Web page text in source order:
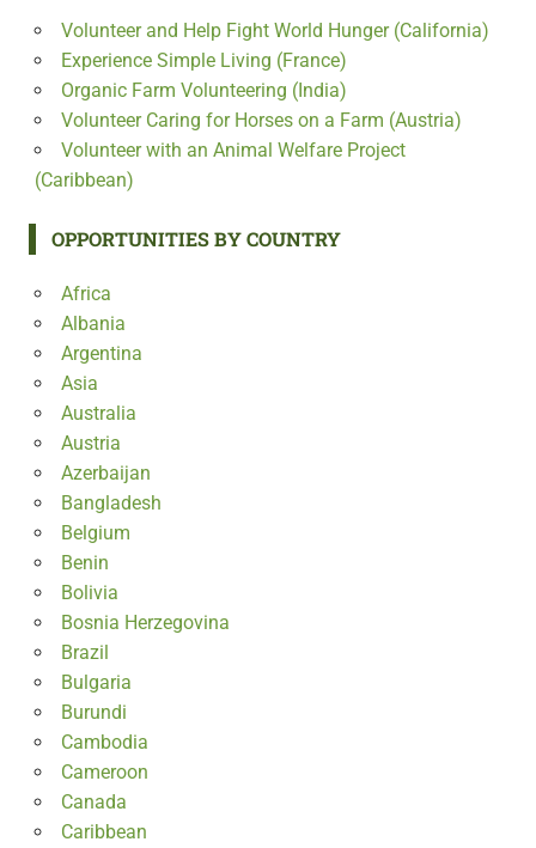
Volunteer and Help Fight World Hunger (California)
Experience Simple Living (France)
Organic Farm Volunteering (India)
Volunteer Caring for Horses on a Farm (Austria)
Volunteer with an Animal Welfare Project
(Caribbean)
OPPORTUNITIES BY COUNTRY
Africa
Albania
Argentina
Asia
Australia
Austria
Azerbaijan
Bangladesh
Belgium
Benin
Bolivia
Bosnia Herzegovina
Brazil
Bulgaria
Burundi
Cambodia
Cameroon
Canada
Caribbean